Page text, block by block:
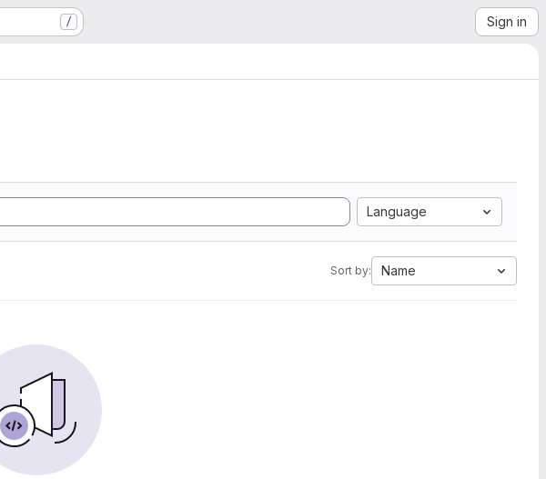
/ Sign in
Language
Sort by: Name